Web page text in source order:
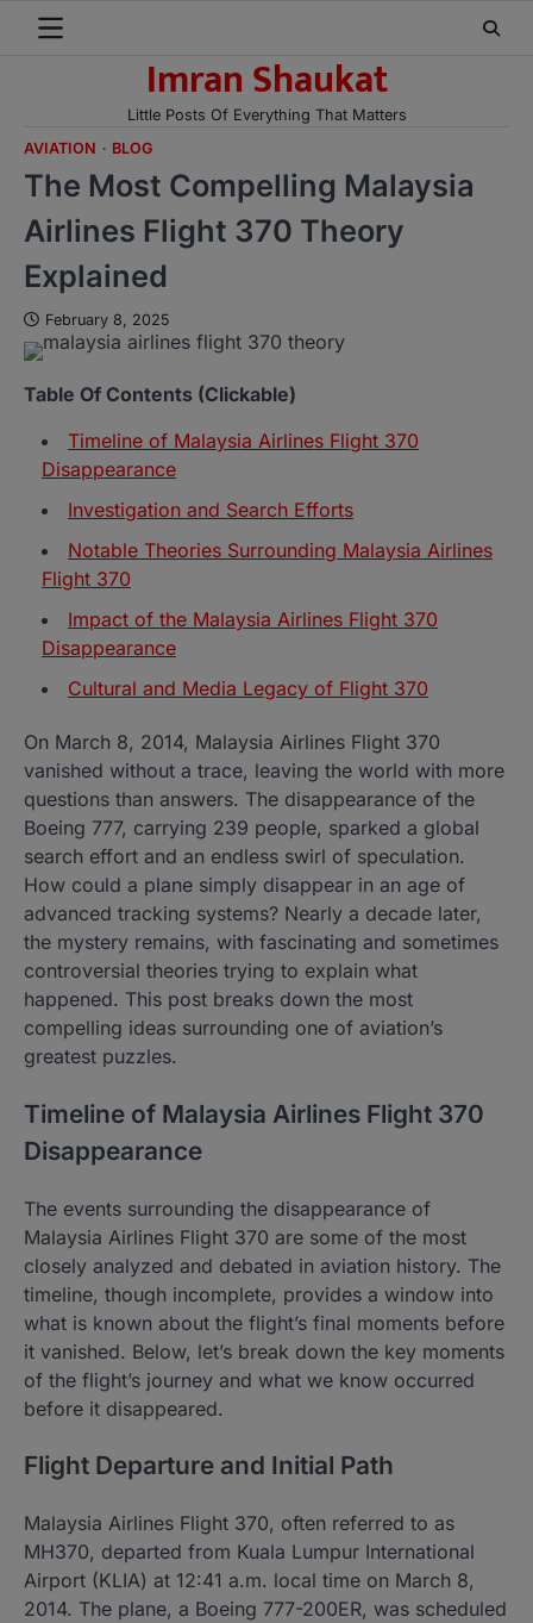
Imran Shaukat
Little Posts Of Everything That Matters
AVIATION
BLOG
The Most Compelling Malaysia
Airlines Flight 370 Theory
Explained
February 8, 2025
Table Of Contents (Clickable)
Timeline of Malaysia Airlines Flight 370
Disappearance
Investigation and Search Efforts
Notable Theories Surrounding Malaysia Airlines
Flight 370
Impact of the Malaysia Airlines Flight 370
Disappearance
Cultural and Media Legacy of Flight 370
On March 8, 2014, Malaysia Airlines Flight 370
vanished without a trace, leaving the world with more
questions than answers. The disappearance of the
Boeing 777, carrying 239 people, sparked a global
search effort and an endless swirl of speculation.
How could a plane simply disappear in an age of
advanced tracking systems? Nearly a decade later,
the mystery remains, with fascinating and sometimes
controversial theories trying to explain what
happened. This post breaks down the most
compelling ideas surrounding one of aviation’s
greatest puzzles.
Timeline of Malaysia Airlines Flight 370
Disappearance
The events surrounding the disappearance of
Malaysia Airlines Flight 370 are some of the most
closely analyzed and debated in aviation history. The
timeline, though incomplete, provides a window into
what is known about the flight’s final moments before
it vanished. Below, let’s break down the key moments
of the flight’s journey and what we know occurred
before it disappeared.
Flight Departure and Initial Path
Malaysia Airlines Flight 370, often referred to as
MH370, departed from Kuala Lumpur International
Airport (KLIA) at 12:41 a.m. local time on March 8,
2014. The plane, a Boeing 777-200ER, was scheduled